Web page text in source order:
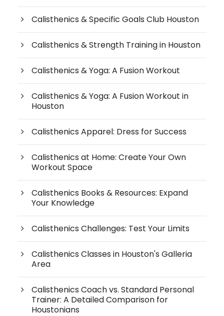
Calisthenics & Specific Goals Club Houston
Calisthenics & Strength Training in Houston
Calisthenics & Yoga: A Fusion Workout
Calisthenics & Yoga: A Fusion Workout in
Houston
Calisthenics Apparel: Dress for Success
Calisthenics at Home: Create Your Own
Workout Space
Calisthenics Books & Resources: Expand
Your Knowledge
Calisthenics Challenges: Test Your Limits
Calisthenics Classes in Houston's Galleria
Area
Calisthenics Coach vs. Standard Personal
Trainer: A Detailed Comparison for
Houstonians